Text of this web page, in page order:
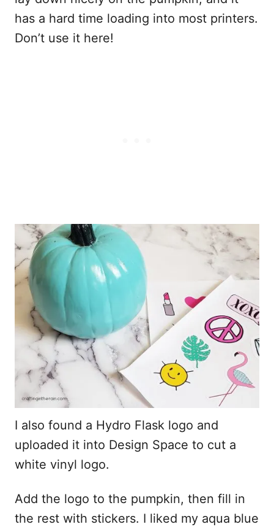
has a hard time loading into most printers.
Don’t use it here!
I also found a Hydro Flask logo and
uploaded it into Design Space to cut a
white vinyl logo.
Add the logo to the pumpkin, then fill in
the rest with stickers. I liked my aqua blue